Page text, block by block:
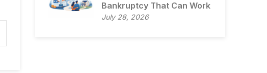
Bankruptcy That Can Work
July 28, 2026